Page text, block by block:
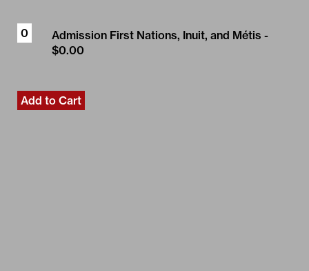
Admission First Nations, Inuit, and Métis -
$0.00